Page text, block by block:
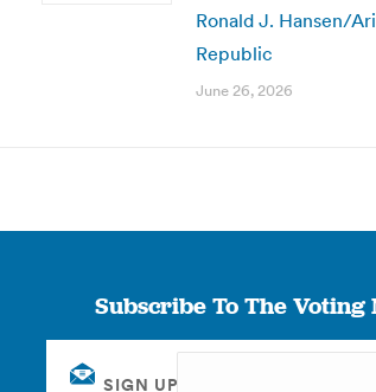
Ronald J. Hansen/
Republic
June 26, 2026
Subscribe To The Voting